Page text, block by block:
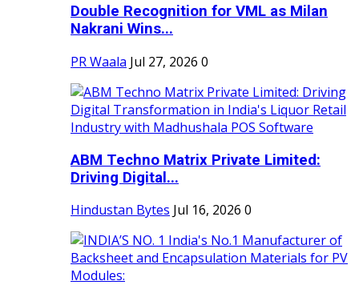
Double Recognition for VML as Milan
Nakrani Wins...
PR Waala Jul 27, 2026 0
ABM Techno Matrix Private Limited:
Driving Digital...
Hindustan Bytes Jul 16, 2026 0